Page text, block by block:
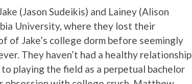
(Jason Sudeikis) and Lainey (Alison
University, where they lost their
Jake’s college dorm before seemingly
They haven’t had a healthy relationship
playing the field as a perpetual bachelor